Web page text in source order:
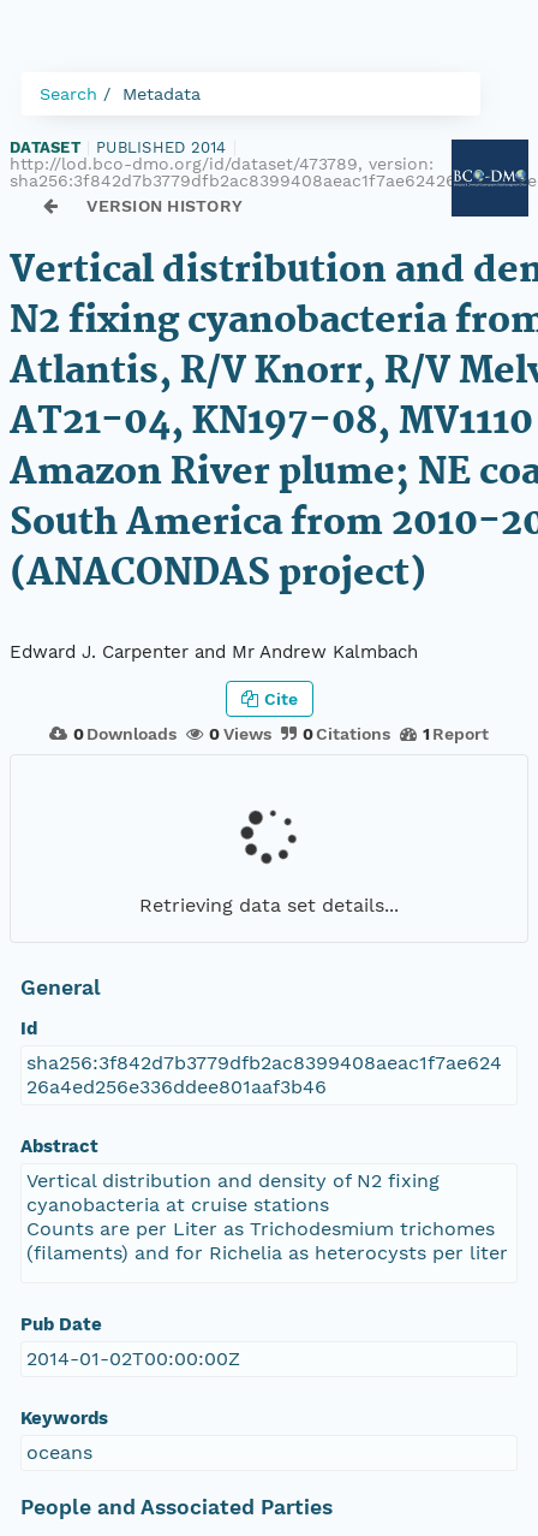
Search Metadata
DATASET PUBLISHED 2014
http://lod.bco-dmo.org/id/dataset/473789, version:
VERSION HISTORY
Vertical distribution and
N2 fixing cyanobacteria
Atlantis, R/V Knorr, R/V
AT21-04, KN197-08,
Amazon River plume; NE
South America from 2010-
(ANACONDAS project)
Edward J. Carpenter and Mr Andrew Kalmbach
0 Downloads 0Views 0Citations 1 Report
Cite
Retrieving data set details...
General
Id
sha256:3f842d7b3779dfb2ac8399408aeac1f7ae624
26a4ed256e336ddee801aaf3b46
Abstract
Vertical distribution and density of N2 fixing
cyanobacteria at cruise stations
Counts are per Liter as Trichodesmium trichomes
(filaments) and for Richelia as heterocysts per liter
Pub Date
2014-01-02T00:00:00Z
Keywords
oceans
People and Associated Parties